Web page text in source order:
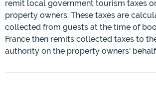
remit local government tourism taxes
property owners. These taxes are
collected from guests at the time of
France then remits collected taxes to
authority on the property owners'